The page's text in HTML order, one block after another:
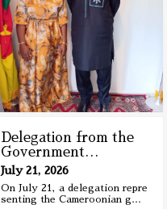
Delegation from the
Government…
July 21, 2026
On July 21, a delegation repre
senting the Cameroonian g…